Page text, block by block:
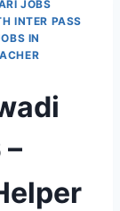
JOBS
INTER PASS
IN